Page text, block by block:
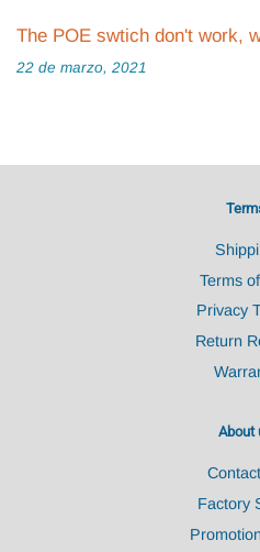
The POE swtich don't work,
22 de marzo, 2021
Terms
Privacy
Return
About
Factory